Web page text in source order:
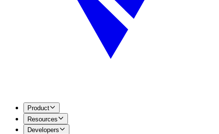
Product
Resources
Developers